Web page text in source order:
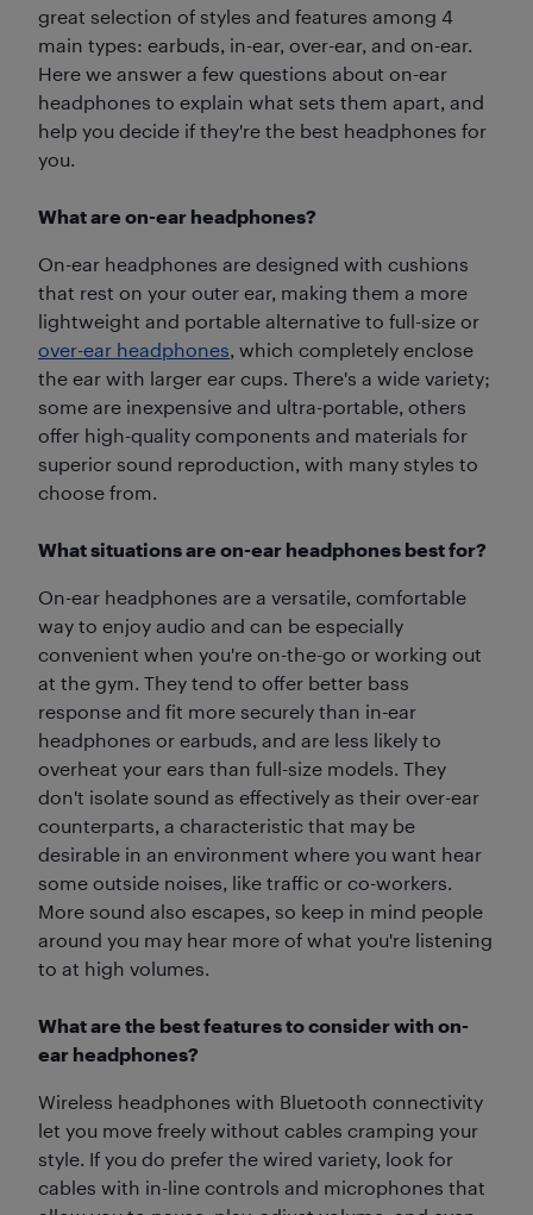
great selection of styles and features among 4
main types: earbuds, in-ear, over-ear, and on-ear.
Here we answer a few questions about on-ear
headphones to explain what sets them apart, and
help you decide if they're the best headphones for
you.
What are on-ear headphones?
On-ear headphones are designed with cushions
that rest on your outer ear, making them a more
lightweight and portable alternative to full-size or
over-ear headphones, which completely enclose
the ear with larger ear cups. There's a wide variety;
some are inexpensive and ultra-portable, others
offer high-quality components and materials for
superior sound reproduction, with many styles to
choose from.
What situations are on-ear headphones best for?
On-ear headphones are a versatile, comfortable
way to enjoy audio and can be especially
convenient when you're on-the-go or working out
at the gym. They tend to offer better bass
response and fit more securely than in-ear
headphones or earbuds, and are less likely to
overheat your ears than full-size models. They
don't isolate sound as effectively as their over-ear
counterparts, a characteristic that may be
desirable in an environment where you want hear
some outside noises, like traffic or co-workers.
More sound also escapes, so keep in mind people
around you may hear more of what you're listening
to at high volumes.
What are the best features to consider with on-
ear headphones?
Wireless headphones with Bluetooth connectivity
let you move freely without cables cramping your
style. If you do prefer the wired variety, look for
cables with in-line controls and microphones that